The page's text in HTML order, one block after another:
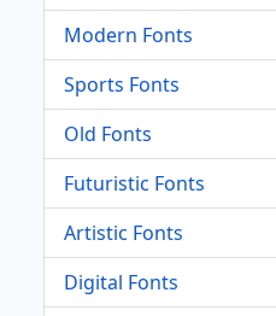
Modern Fonts
Sports Fonts
Old Fonts
Futuristic Fonts
Artistic Fonts
Digital Fonts